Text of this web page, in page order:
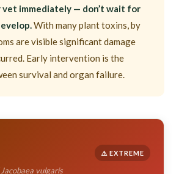
vet immediately — don’t wait for
With many plant toxins, by
are visible significant damage
Early intervention is the
survival and organ failure.
vulgaris
⚠️ EXTREME